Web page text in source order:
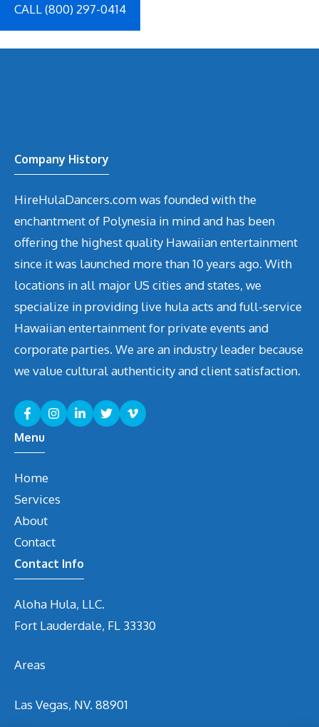
CALL (800) 297-0414
Company History
HireHulaDancers.com was founded with the
enchantment of Polynesia in mind and has been
offering the highest quality Hawaiian entertainment
since it was launched more than 10 years ago. With
locations in all major US cities and states, we
specialize in providing live hula acts and full-service
Hawaiian entertainment for private events and
corporate parties. We are an industry leader because
we value cultural authenticity and client satisfaction.
Menu
Home
Services
About
Contact
Contact Info
Aloha Hula, LLC.
Fort Lauderdale, FL 33330
Areas
Las Vegas, NV. 88901